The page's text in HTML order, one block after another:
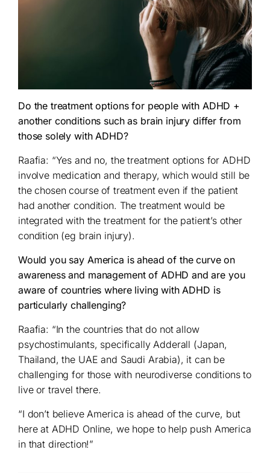
Do the treatment options for people with ADHD +
another conditions such as brain injury differ from
those solely with ADHD?
Raafia: “Yes and no, the treatment options for ADHD
involve medication and therapy, which would still be
the chosen course of treatment even if the patient
had another condition. The treatment would be
integrated with the treatment for the patient’s other
condition (eg brain injury).
Would you say America is ahead of the curve on
awareness and management of ADHD and are you
aware of countries where living with ADHD is
particularly challenging?
Raafia: “In the countries that do not allow
psychostimulants, specifically Adderall (Japan,
Thailand, the UAE and Saudi Arabia), it can be
challenging for those with neurodiverse conditions to
live or travel there.
“I don’t believe America is ahead of the curve, but
here at ADHD Online, we hope to help push America
in that direction!”